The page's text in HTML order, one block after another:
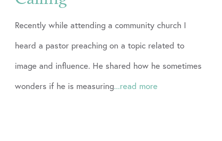
Recently while attending a community church I
heard a pastor preaching on a topic related to
image and influence. He shared how he sometimes
wonders if he is measuring...read more